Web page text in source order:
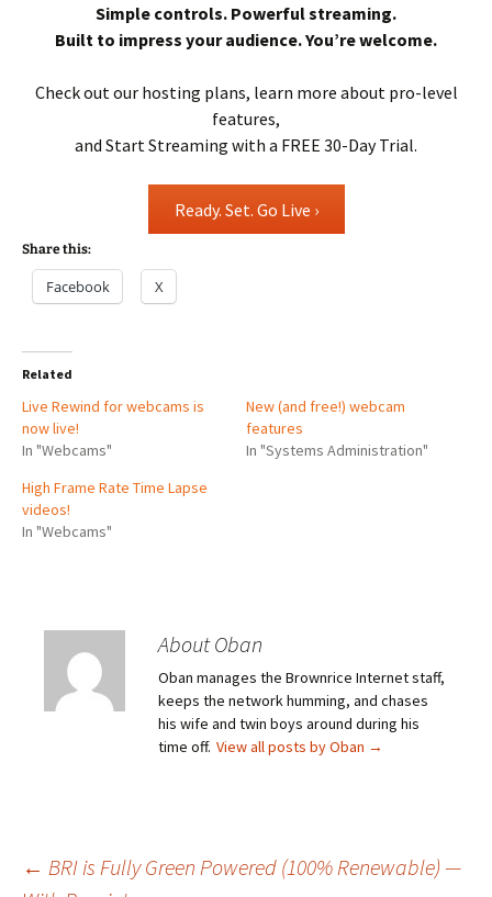
Simple controls. Powerful streaming.
Built to impress your audience. You’re welcome.
Check out our hosting plans, learn more about pro-level
features,
and Start Streaming with a FREE 30-Day Trial.
Ready. Set. Go Live ›
Share this:
Facebook X
Related
Live Rewind for webcams is
now live!
In "Webcams"
New (and free!) webcam
features
In "Systems Administration"
High Frame Rate Time Lapse
videos!
In "Webcams"
About Oban
Oban manages the Brownrice Internet staff,
keeps the network humming, and chases
his wife and twin boys around during his
time off. View all posts by Oban →
Post
← BRI is Fully Green Powered (100% Renewable) —